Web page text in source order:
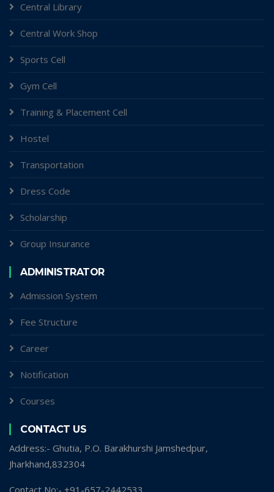
Central Library
Central Work Shop
Sports Cell
Gym Cell
Training & Placement Cell
Hostel
Transportation
Dress Code
Scholarship
Group Insurance
ADMINISTRATOR
Admission System
Fee Structure
Career
Notification
Courses
CONTACT US
Address:- Ghutia, P.O. Barakhurshi Jamshedpur,
Jharkhand,832304
Contact No:- +91-657-2442533